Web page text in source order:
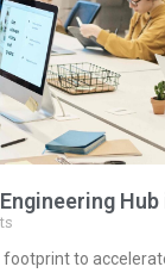
Hub
footprint to